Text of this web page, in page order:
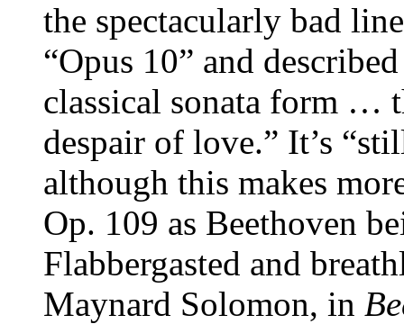
the spectacularly bad
“Opus 10” and
classical sonata form …
despair of love.” It’s
although this makes
Op. 109 as Beethoven
Flabbergasted and
Maynard Solomon, in